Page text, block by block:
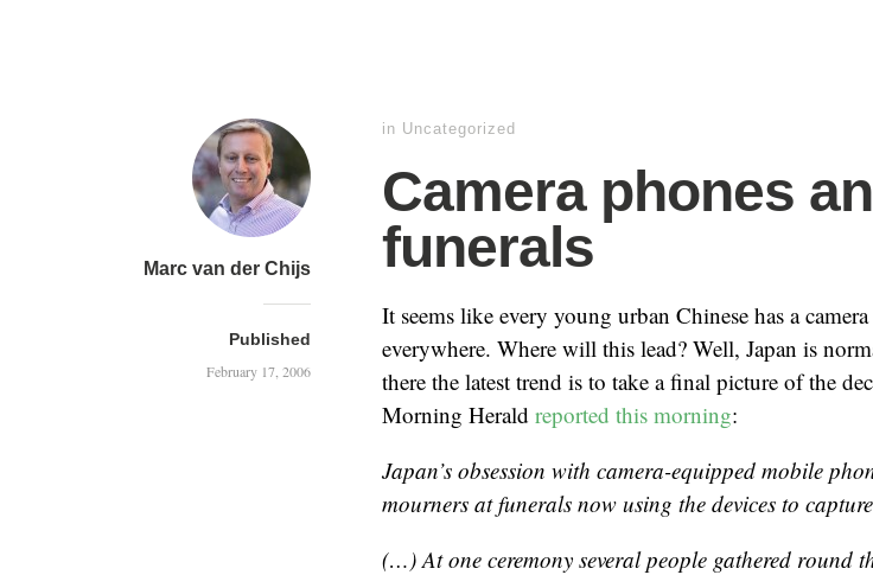
Marc van der Chijs
Published
February 17, 2006
in Uncategorized
Camera phones
funerals
It seems like every young urban Chinese has a
everywhere. Where will this lead? Well, Japan is
there the latest trend is to take a final picture of the
Morning Herald reported this morning:
Japan’s obsession with camera-equipped mobile
mourners at funerals now using the devices to
(…) At one ceremony several people gathered round